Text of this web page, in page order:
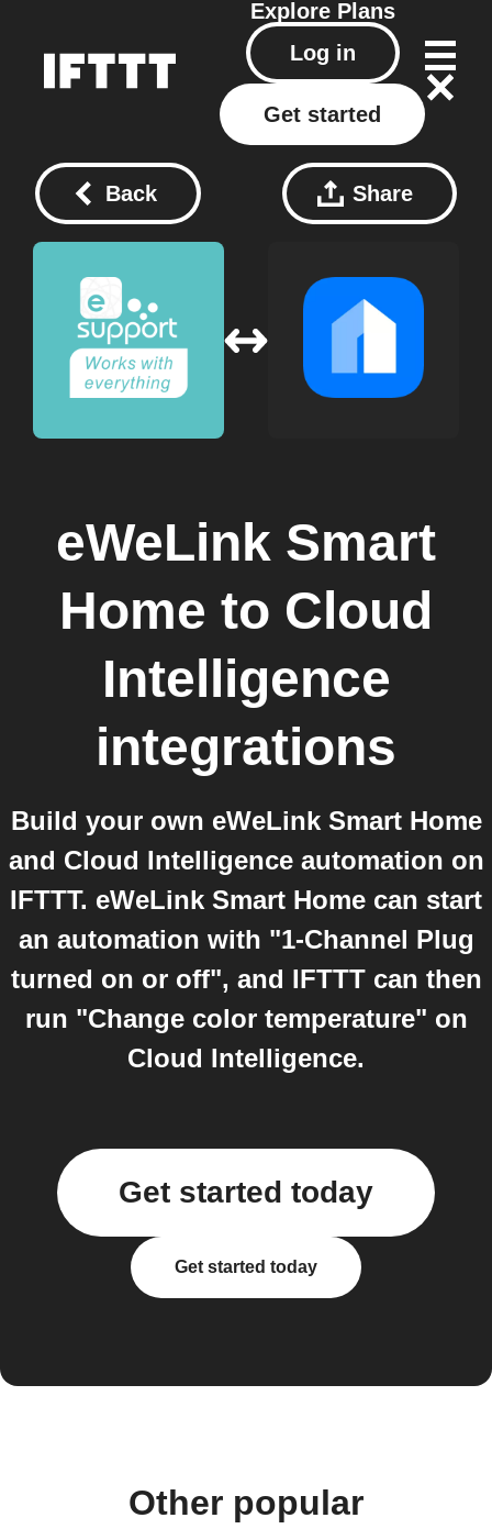
Explore Plans
Log in
Get started
Back Share
eWeLink Smart
Home to Cloud
Intelligence
integrations
Build your own eWeLink Smart Home
and Cloud Intelligence automation on
IFTTT. eWeLink Smart Home can start
an automation with "1-Channel Plug
turned on or off", and IFTTT can then
run "Change color temperature" on
Cloud Intelligence.
Get started today
Get started today
Other popular